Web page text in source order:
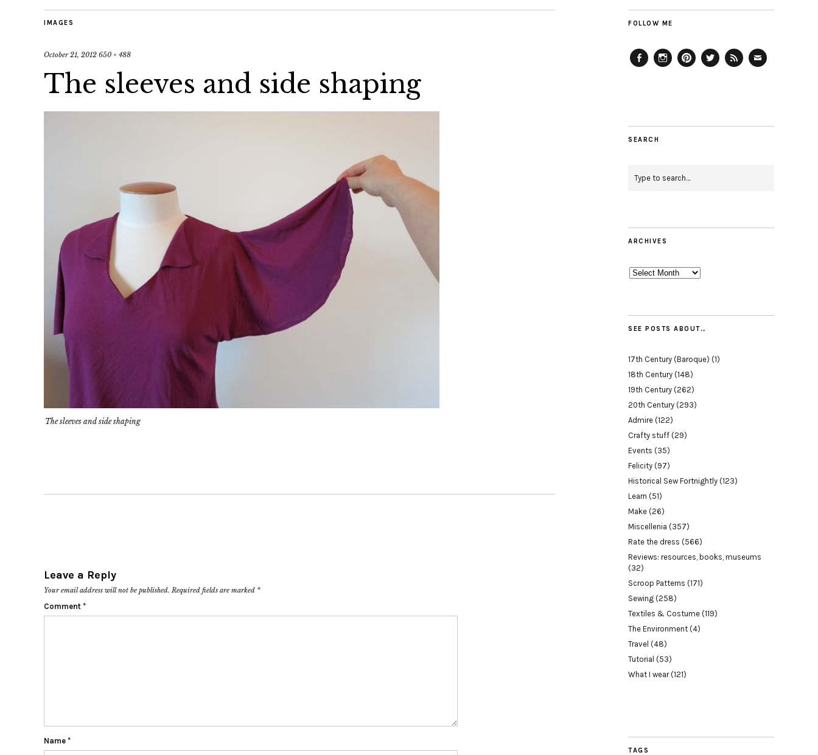
IMAGES
October 21, 2012 650 × 488
The sleeves and side shaping
The sleeves and side shaping
Leave a Reply
Your email address will not be published. Required fields are marked *
Comment *
Name *
FOLLOW ME
SEARCH
ARCHIVES
Archives
SEE POSTS ABOUT…
17th Century (Baroque) (1)
18th Century (148)
19th Century (262)
20th Century (293)
Admire (122)
Crafty stuff (29)
Events (35)
Felicity (97)
Historical Sew Fortnightly (123)
Learn (51)
Make (26)
Miscellenia (357)
Rate the dress (566)
Reviews: resources, books, museums
(32)
Scroop Patterns (171)
Sewing (258)
Textiles & Costume (119)
The Environment (4)
Travel (48)
Tutorial (53)
What I wear(121)
TAGS